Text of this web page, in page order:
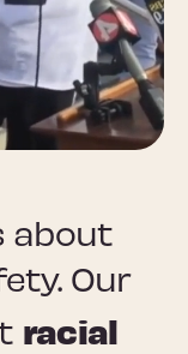
about
Our
racial